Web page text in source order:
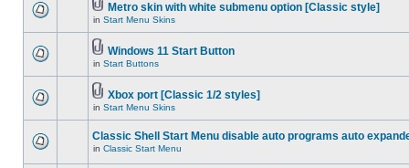
Metro skin with white submenu option [Classic style]
in Start Menu Skins
Windows 11 Start Button
in Start Buttons
Xbox port [Classic 1/2 styles]
in Start Menu Skins
Classic Shell Start Menu disable auto programs auto
in Classic Start Menu